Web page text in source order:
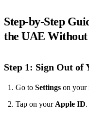
Step-by-Step
the UAE
Step 1: Sign Out of
Go to Settings on your
Tap on yourApple ID.